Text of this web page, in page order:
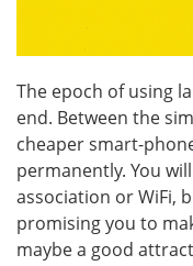
The epoch of using
end. Between the
cheaper smart-
permanently. You
association or WiFi,
promising you to
maybe a good